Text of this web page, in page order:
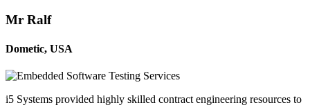
Mr Ralf
Dometic, USA
i5 Systems provided highly skilled contract engineering resources to